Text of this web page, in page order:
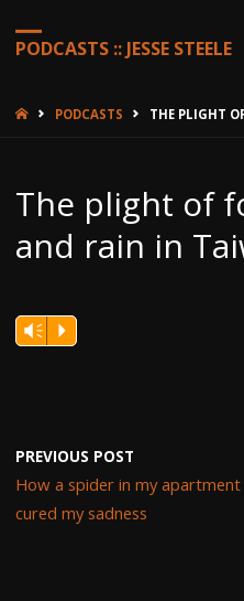
PODCASTS :: JESSE STEELE
HOMEPODCASTS THE PLIGHT
The plight of
and rain in
Vm P
PREVIOUS POST
How a spider in my apartment
cured my sadness